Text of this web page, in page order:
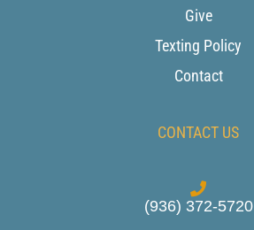
Give
Texting Policy
Contact
CONTACT US
(936) 372-5720